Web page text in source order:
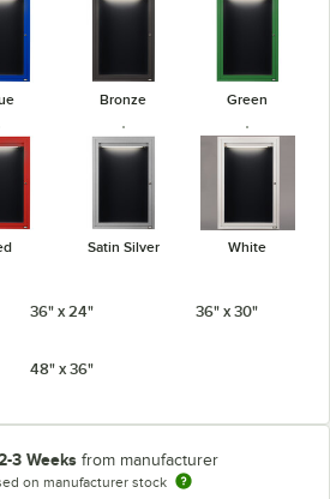
Bronze Green
Satin Silver White
36" x 24" 36" x 30"
48" x 36"
3 Weeks from manufacturer
on manufacturer stock